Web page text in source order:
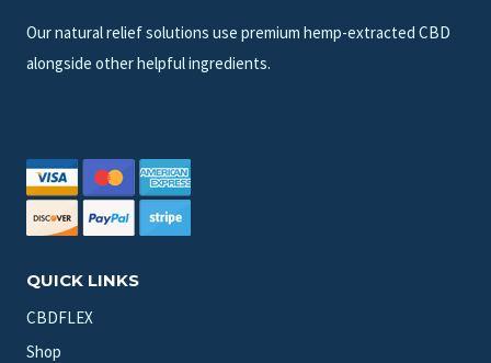
Our natural relief solutions use premium hemp-extracted CBD
alongside other helpful ingredients.
QUICK LINKS
CBDFLEX
Shop